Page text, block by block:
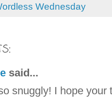
Wednesday
said...
snuggly! I hope your